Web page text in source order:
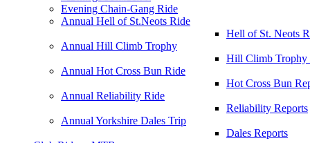
Evening Chain-Gang Ride
Annual Hell of St.Neots Ride
Hell of St. Neots
Annual Hill Climb Trophy
Hill Climb Trophy
Annual Hot Cross Bun Ride
Hot Cross Bun
Annual Reliability Ride
Reliability Reports
Annual Yorkshire Dales Trip
Dales Reports